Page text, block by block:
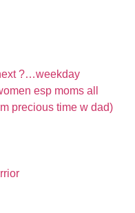
?…weekday
esp moms all
precious time w dad)